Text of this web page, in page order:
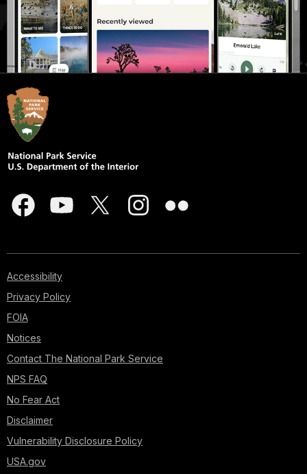
Accessibility
Privacy Policy
FOIA
Notices
Contact The National Park Service
NPS FAQ
No Fear Act
Disclaimer
Vulnerability Disclosure Policy
USA.gov